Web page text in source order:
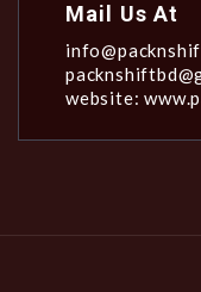
Mail Us At
website: